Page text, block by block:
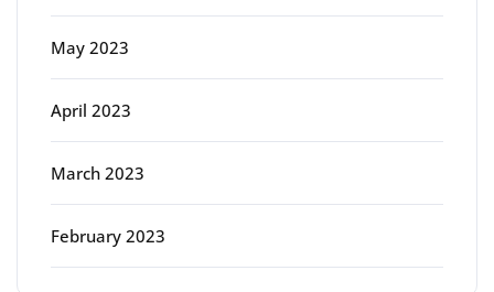
May 2023
April 2023
March 2023
February 2023